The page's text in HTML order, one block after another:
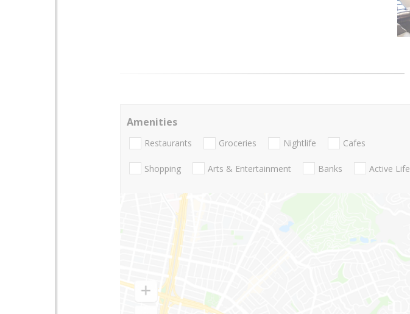
Amenities
Restaurants Groceries Nightlife Cafes
Shopping Arts & Entertainment Banks Active Life